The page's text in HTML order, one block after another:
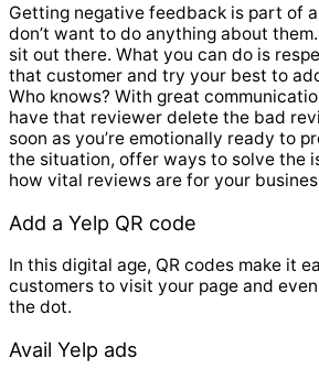
Getting negative feedback is part of
don’t want to do anything about
sit out there. What you can do is
that customer and try your best to
Who knows? With great
have that reviewer delete the bad
soon as you’re emotionally ready to
the situation, offer ways to solve the
how vital reviews are for your
Add a Yelp QR code
In this digital age, QR codes make it
customers to visit your page and
the dot.
Avail Yelp ads